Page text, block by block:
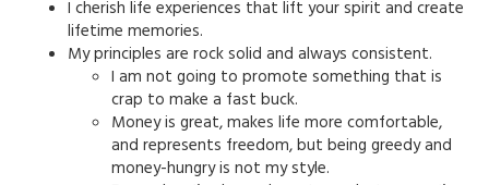
I cherish life experiences that lift your spirit and create
lifetime memories.
My principles are rock solid and always consistent.
I am not going to promote something that is
crap to make a fast buck.
Money is great, makes life more comfortable,
and represents freedom, but being greedy and
money-hungry is not my style.